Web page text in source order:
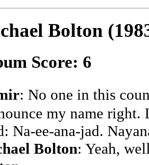
Bolton
Score: 6
: No one in this
my name right.
Na-ee-ana-jad.
Bolton: Yeah,